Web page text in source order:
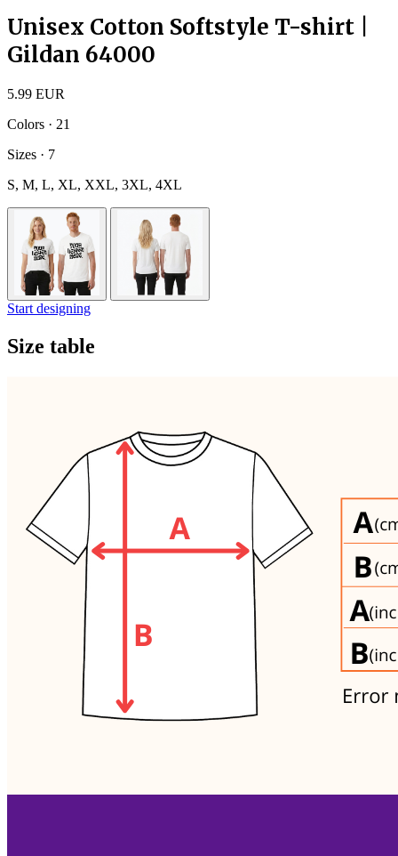
Unisex Cotton Softstyle T-shirt |
Gildan 64000
5.99 EUR
Colors · 21
Sizes · 7
S, M, L, XL, XXL, 3XL, 4XL
Start designing
Size table